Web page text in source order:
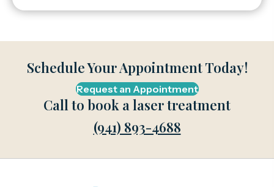
Schedule Your Appointment Today!
Request an Appointment
Call to book a laser treatment
(941) 893-4688